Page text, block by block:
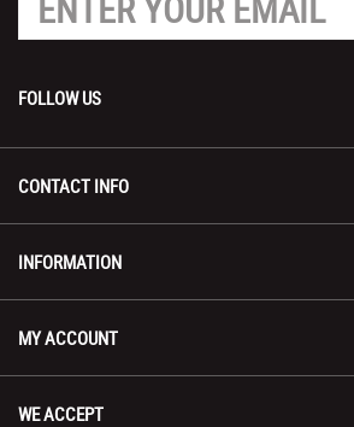
FOLLOW US
CONTACT INFO
INFORMATION
MY ACCOUNT
WE ACCEPT